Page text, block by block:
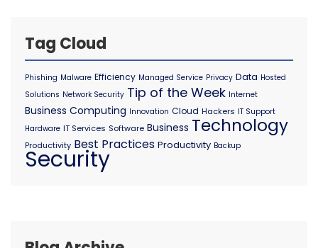
Tag Cloud
Phishing Malware Efficiency Managed Service Privacy Data Hosted
Solutions Network Security Tip of the Week Internet
Business Computing Innovation Cloud Hackers IT Support
Hardware IT Services Software Business Technology
Productivity Best Practices Productivity Backup
Security